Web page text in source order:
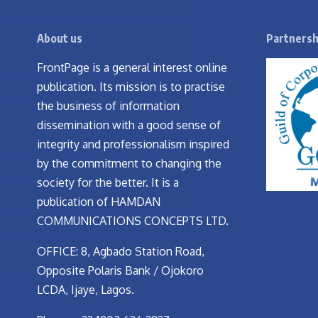
About us
FrontPage is a general interest online
publication. Its mission is to practise
the business of information
dissemination with a good sense of
integrity and professionalism inspired
by the commitment to changing the
society for the better. It is a
publication of HAMDAN
COMMUNICATIONS CONCEPTS LTD.
OFFICE: 8, Agbado Station Road,
Opposite Polaris Bank / Ojokoro
LCDA, Ijaye, Lagos.